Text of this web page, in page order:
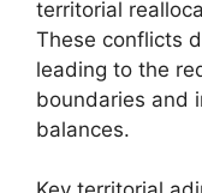
territorial
These conflicts
leading to the
boundaries and
balances.